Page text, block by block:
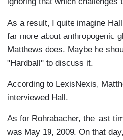
As a result, I quite imagine
far more about anthropogenic
Matthews does. Maybe he
"Hardball" to discuss it.
According to LexisNexis,
interviewed Hall.
As for Rohrabacher, the last
was May 19, 2009. On that